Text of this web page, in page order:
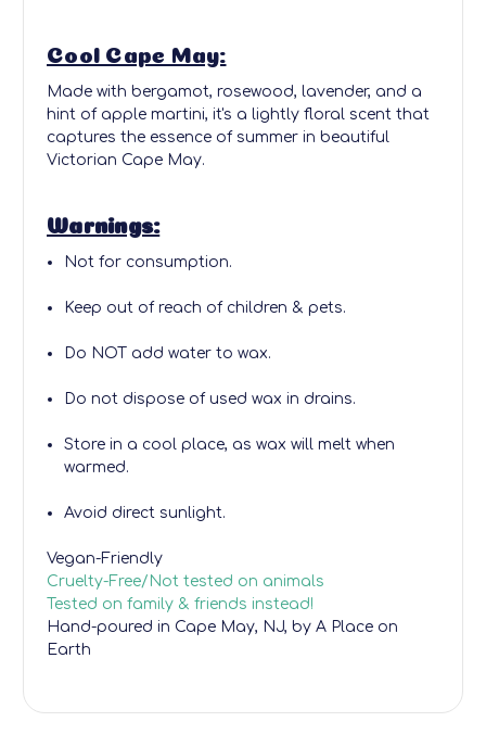
Cool Cape May:
Made with bergamot, rosewood, lavender, and a
hint of apple martini, it's a lightly floral scent that
captures the essence of summer in beautiful
Victorian Cape May.
Warnings:
Not for consumption.
Keep out of reach of children & pets.
Do NOT add water to wax.
Do not dispose of used wax in drains.
Store in a cool place, as wax will melt when
warmed.
Avoid direct sunlight.
Vegan-Friendly
Cruelty-Free/Not tested on animals
Tested on family & friends instead!
Hand-poured in Cape May, NJ, by A Place on
Earth